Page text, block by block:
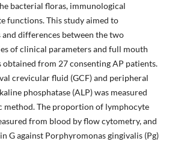
bacterial floras, immunological
functions. This study aimed to
differences between the two
of clinical parameters and full mouth
obtained from 27 consenting AP patients.
crevicular fluid (GCF) and peripheral
phosphatase (ALP) was measured
method. The proportion of lymphocyte
from blood by flow cytometry, and
G against Porphyromonas gingivalis (Pg)